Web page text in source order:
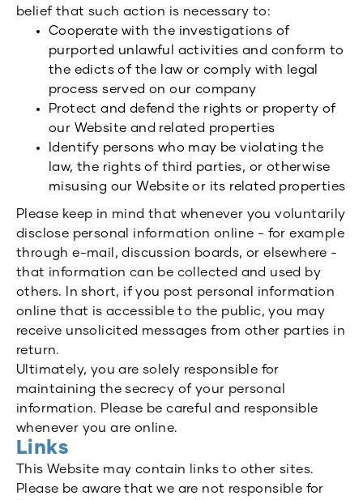
belief that such action is necessary to:
Cooperate with the investigations of
purported unlawful activities and conform to
the edicts of the law or comply with legal
process served on our company
Protect and defend the rights or property of
our Website and related properties
Identify persons who may be violating the
law, the rights of third parties, or otherwise
misusing our Website or its related properties
Please keep in mind that whenever you voluntarily
disclose personal information online - for example
through e-mail, discussion boards, or elsewhere -
that information can be collected and used by
others. In short, if you post personal information
online that is accessible to the public, you may
receive unsolicited messages from other parties in
return.
Ultimately, you are solely responsible for
maintaining the secrecy of your personal
information. Please be careful and responsible
whenever you are online.
Links
This Website may contain links to other sites.
Please be aware that we are not responsible for